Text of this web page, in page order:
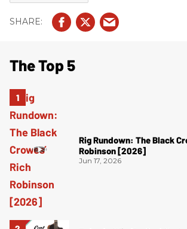
The Top 5
Rig Rundown: The Black
Robinson [2026]
Jun 17, 2026